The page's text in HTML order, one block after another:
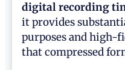
digital recording
it provides
purposes and high-
that compressed